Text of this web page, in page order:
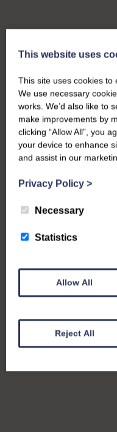
This website uses
This site uses cookies to
We use necessary
works. We’d also like to
make improvements by
clicking “Allow All”, you
your device to enhance
and assist in our
Privacy Policy >
Necessary
Statistics
Allow All
Reject All